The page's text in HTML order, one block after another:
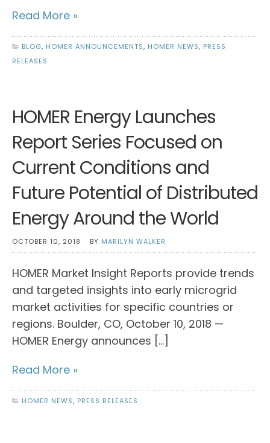
Read More »
BLOG, HOMER ANNOUNCEMENTS, HOMER NEWS, PRESS
RELEASES
HOMER Energy Launches
Report Series Focused on
Current Conditions and
Future Potential of Distributed
Energy Around the World
OCTOBER 10, 2018 BY MARILYN WALKER
HOMER Market Insight Reports provide trends
and targeted insights into early microgrid
market activities for specific countries or
regions. Boulder, CO, October 10, 2018 —
HOMER Energy announces […]
Read More »
HOMER NEWS, PRESS RELEASES